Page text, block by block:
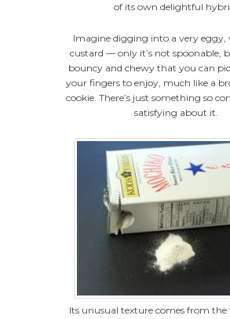
of its own delightful
Imagine digging into a very eggy,
custard — only it’s not spoonable,
bouncy and chewy that you can
your fingers to enjoy, much like a
cookie. There’s just something so
satisfying about it.
Its unusual texture comes from the